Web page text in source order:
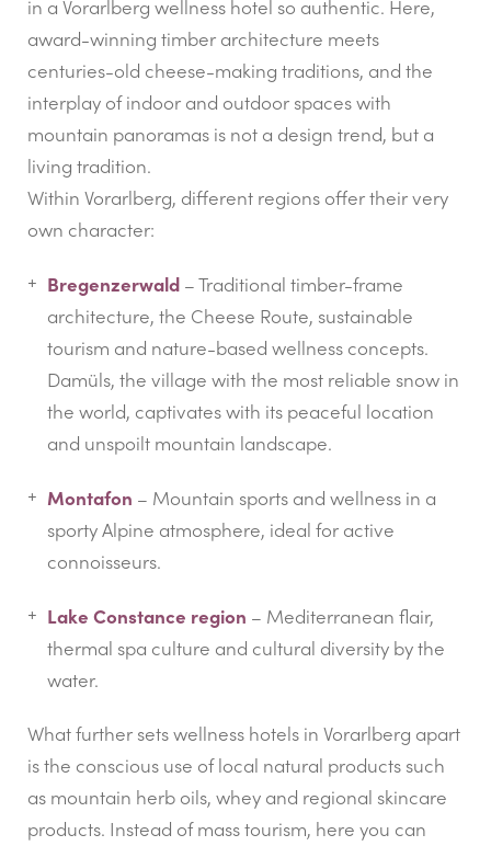
in a Vorarlberg wellness hotel so authentic. Here,
award-winning timber architecture meets
centuries-old cheese-making traditions, and the
interplay of indoor and outdoor spaces with
mountain panoramas is not a design trend, but a
living tradition.
Within Vorarlberg, different regions offer their very
own character:
Bregenzerwald – Traditional timber-frame
architecture, the Cheese Route, sustainable
tourism and nature-based wellness concepts.
Damüls, the village with the most reliable snow in
the world, captivates with its peaceful location
and unspoilt mountain landscape.
Montafon – Mountain sports and wellness in a
sporty Alpine atmosphere, ideal for active
connoisseurs.
Lake Constance region – Mediterranean flair,
thermal spa culture and cultural diversity by the
water.
What further sets wellness hotels in Vorarlberg apart
is the conscious use of local natural products such
as mountain herb oils, whey and regional skincare
products. Instead of mass tourism, here you can